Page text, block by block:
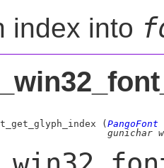
index into
( PangoFont
gunichar